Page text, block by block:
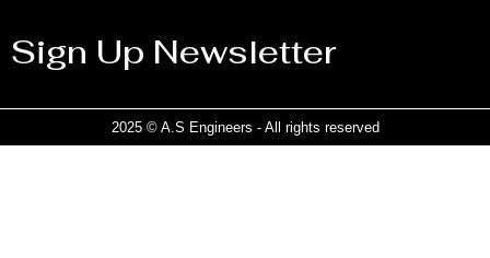
Sign Up Newsletter
2025 © A.S Engineers - All rights reserved